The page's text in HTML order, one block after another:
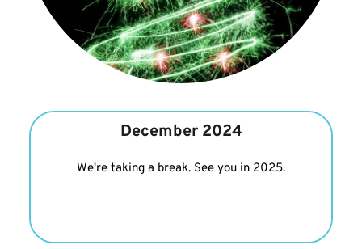
December 2024
We're taking a break. See you in 2025.